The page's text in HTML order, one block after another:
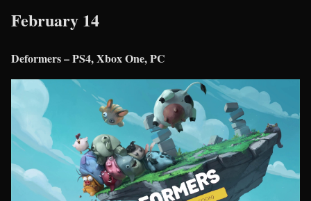
February 14
Deformers – PS4, Xbox One, PC